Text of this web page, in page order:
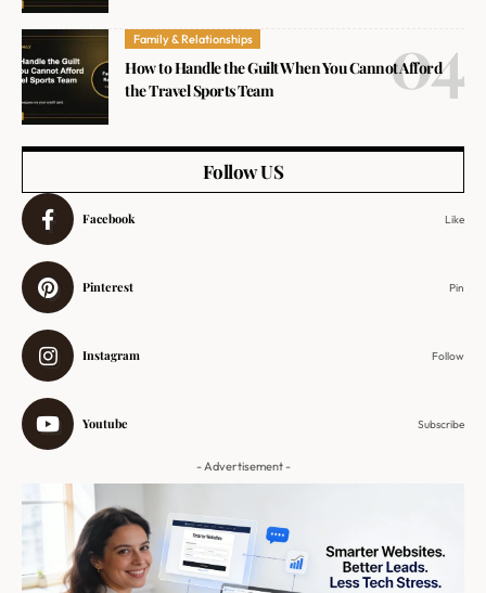
Family & Relationships
How to Handle the Guilt When You Cannot Afford
the Travel Sports Team
Follow US
Facebook Like
Pinterest Pin
Instagram Follow
Youtube Subscribe
- Advertisement -